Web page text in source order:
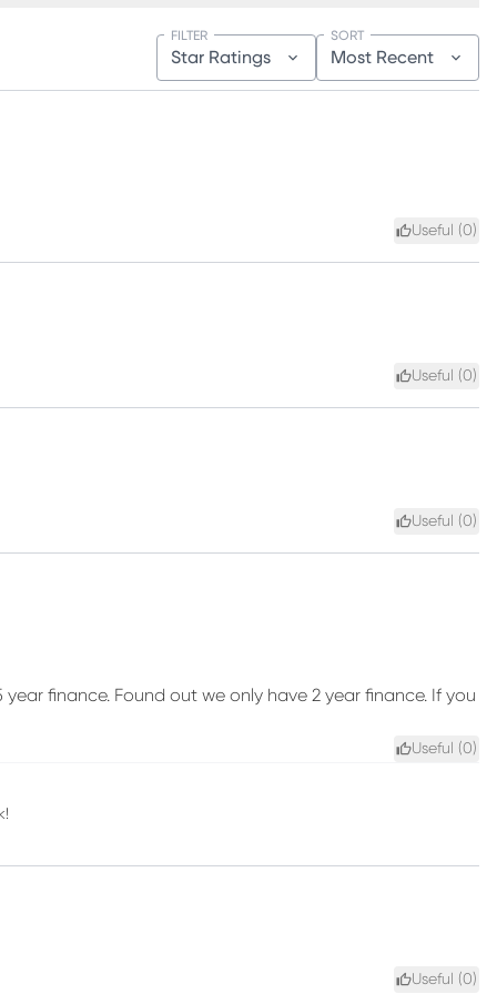
Star Ratings
FILTER
Most Recent
SORT
Useful (0)
Useful (0)
Useful (0)
finance. Found out we only have 2 year finance. If you
Useful (0)
Useful (0)